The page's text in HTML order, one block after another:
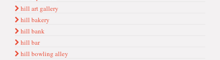
hill art gallery
hill bakery
hill bank
hill bar
hill bowling alley